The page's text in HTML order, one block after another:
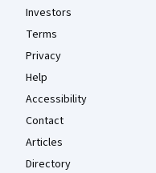
Investors
Terms
Privacy
Help
Accessibility
Contact
Articles
Directory